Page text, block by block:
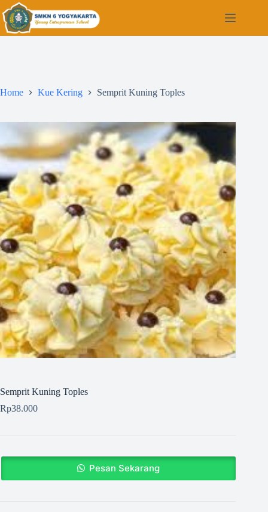
Home Kue Kering Semprit Kuning Toples
Semprit Kuning Toples
Rp38.000
Pesan Sekarang